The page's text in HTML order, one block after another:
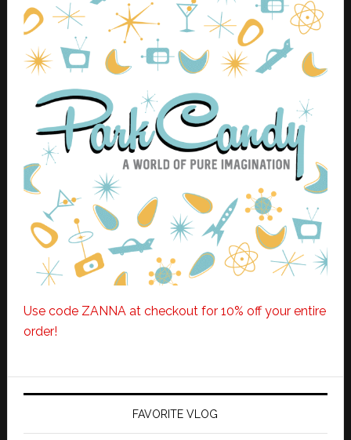
Use code ZANNA at checkout for 10% off your entire
order!
FAVORITE VLOG